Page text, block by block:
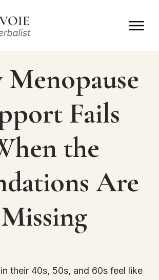
Fails
the
Are
Missing
their 40s, 50s, and 60s feel like